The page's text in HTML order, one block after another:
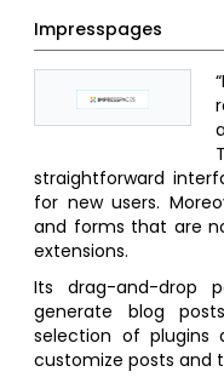
Impresspages
straightforward
for new users.
and forms that are
extensions.
Its drag-and-drop
generate blog
selection of plugins
customize posts and